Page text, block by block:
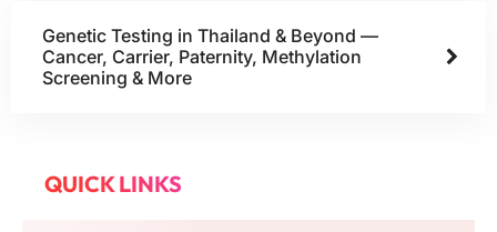
Genetic Testing in Thailand & Beyond —
Cancer, Carrier, Paternity, Methylation
Screening & More
QUICK LINKS